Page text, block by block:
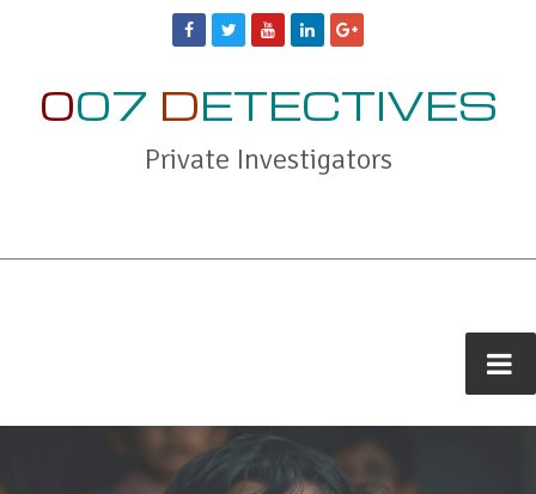
007 DETECTIVES
Private Investigators